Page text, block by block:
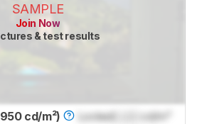
SAMPLE
Join Now
& test results
cd/m²) LockedLock
cd/m²